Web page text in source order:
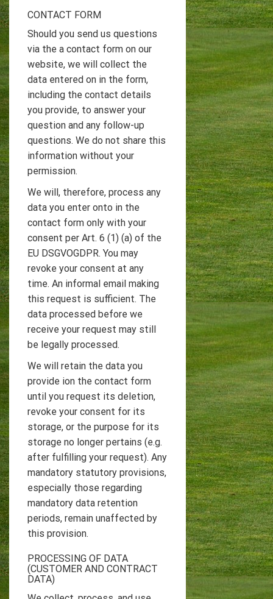
CONTACT FORM
Should you send us questions
via the a contact form on our
website, we will collect the
data entered on in the form,
including the contact details
you provide, to answer your
question and any follow-up
questions. We do not share this
information without your
permission.
We will, therefore, process any
data you enter onto in the
contact form only with your
consent per Art. 6 (1) (a) of the
EU DSGVOGDPR. You may
revoke your consent at any
time. An informal email making
this request is sufficient. The
data processed before we
receive your request may still
be legally processed.
We will retain the data you
provide ion the contact form
until you request its deletion,
revoke your consent for its
storage, or the purpose for its
storage no longer pertains (e.g.
after fulfilling your request). Any
mandatory statutory provisions,
especially those regarding
mandatory data retention
periods, remain unaffected by
this provision.
PROCESSING OF DATA
(CUSTOMER AND CONTRACT
DATA)